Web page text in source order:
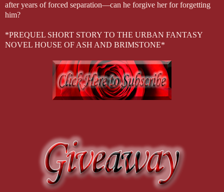
after years of forced separation—can he forgive her for forgetting
him?
*PREQUEL SHORT STORY TO THE URBAN FANTASY
NOVEL HOUSE OF ASH AND BRIMSTONE*